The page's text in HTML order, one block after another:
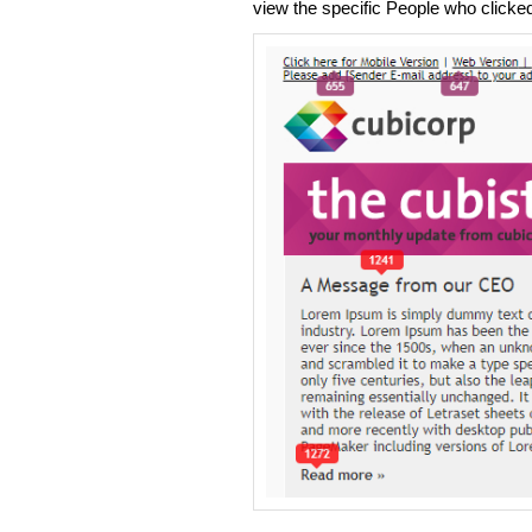
view the specific People who